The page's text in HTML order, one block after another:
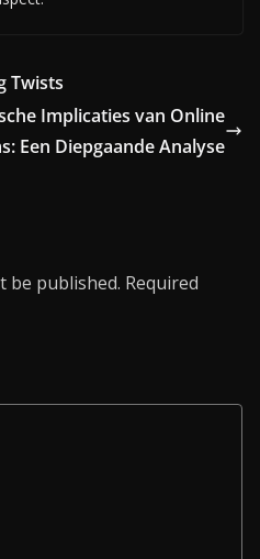
Twists
Implicaties van Online
Een Diepgaande Analyse
be published. Required